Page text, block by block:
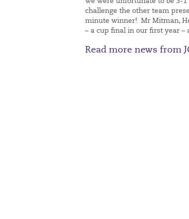
challenge the other team
minute winner! Mr Mitman,
– a cup final in our first year –
Read more news from